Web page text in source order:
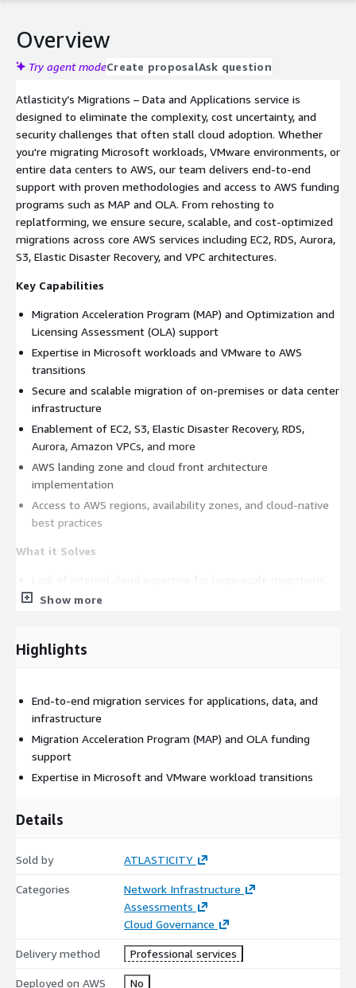
Overview
Try agent modeCreate proposalAsk question
Atlasticity’s Migrations – Data and Applications service is
designed to eliminate the complexity, cost uncertainty, and
security challenges that often stall cloud adoption. Whether
you're migrating Microsoft workloads, VMware environments, or
entire data centers to AWS, our team delivers end-to-end
support with proven methodologies and access to AWS funding
programs such as MAP and OLA. From rehosting to
replatforming, we ensure secure, scalable, and cost-optimized
migrations across core AWS services including EC2, RDS, Aurora,
S3, Elastic Disaster Recovery, and VPC architectures.
Key Capabilities
Migration Acceleration Program (MAP) and Optimization and
Licensing Assessment (OLA) support
Expertise in Microsoft workloads and VMware to AWS
transitions
Secure and scalable migration of on-premises or data center
infrastructure
Enablement of EC2, S3, Elastic Disaster Recovery, RDS,
Aurora, Amazon VPCs, and more
AWS landing zone and cloud front architecture
implementation
Access to AWS regions, availability zones, and cloud-native
best practices
What it Solves
Unpredictable costs and risks during cloud transformation
Security and compliance concerns in regulated industries
Legacy application limitations blocking modernization
migrations
Secure and scalable AWS infrastructure deployment
Remediation of initial security risks
Networking schema and VPC design for data isolation
Handoff and review of all configured resources
(Optional) AWS Immersion Day to enable cloud fluency
service?
The service includes discovery and assessment, migration
Show more
Highlights
End-to-end migration services for applications, data, and
infrastructure
Migration Acceleration Program (MAP) and OLA funding
support
Expertise in Microsoft and VMware workload transitions
Details
Sold by ATLASTICITY
Categories
Network Infrastructure
Assessments
Cloud Governance
Delivery method Professional services
Deployed on AWS No